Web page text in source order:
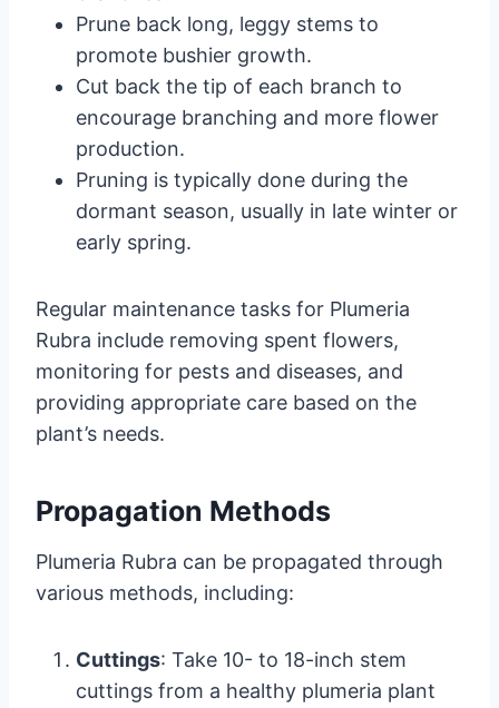
Prune back long, leggy stems to
promote bushier growth.
Cut back the tip of each branch to
encourage branching and more flower
production.
Pruning is typically done during the
dormant season, usually in late winter or
early spring.
Regular maintenance tasks for Plumeria
Rubra include removing spent flowers,
monitoring for pests and diseases, and
providing appropriate care based on the
plant’s needs.
Propagation Methods
Plumeria Rubra can be propagated through
various methods, including:
Cuttings: Take 10- to 18-inch stem
cuttings from a healthy plumeria plant